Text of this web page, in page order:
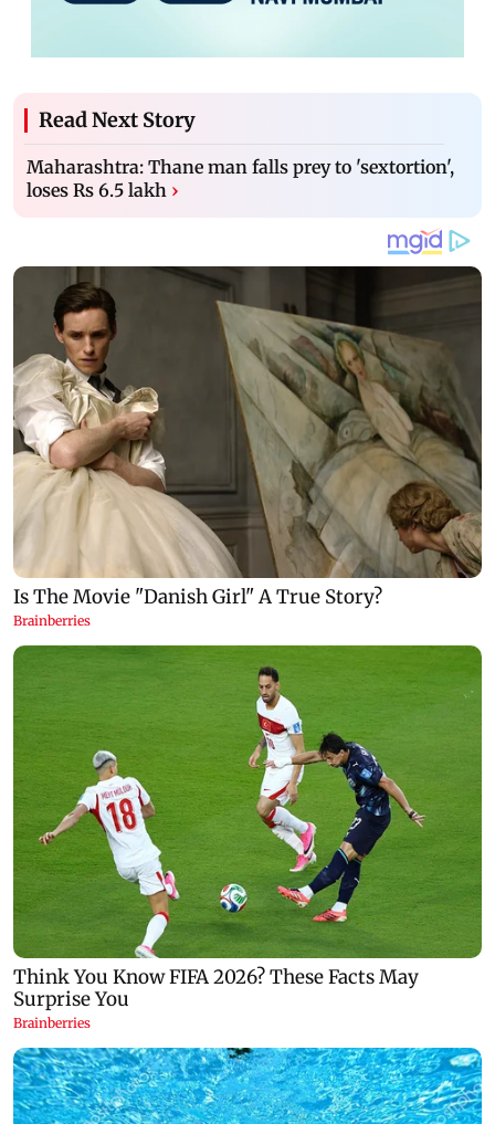
Read Next Story
Maharashtra: Thane man falls prey to 'sextortion',
loses Rs 6.5 lakh ›